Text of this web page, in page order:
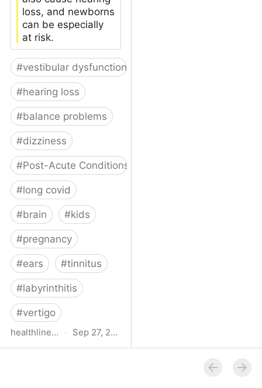
loss, and newborns
can be especially
at risk.
#vestibular dysfunction
#hearing loss
#balance problems
#dizziness
#Post-Acute Conditions
#long covid
#brain #kids
#pregnancy
#ears #tinnitus
#labyrinthitis
#vertigo
healthline.com · Sep 27, 2024